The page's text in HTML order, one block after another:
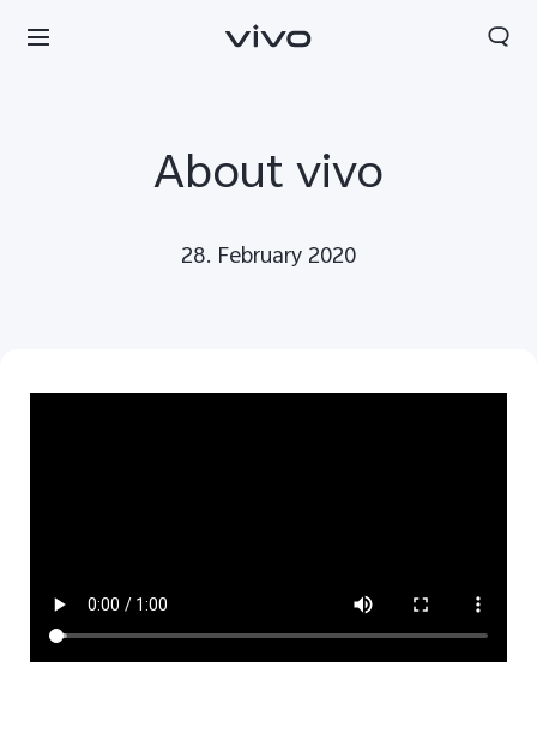
About vivo
28. February 2020